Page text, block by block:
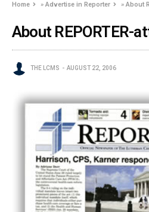
Home »Advertise in Reporter »About
About REPORTER-
THE LCMS AUGUST 22, 2006